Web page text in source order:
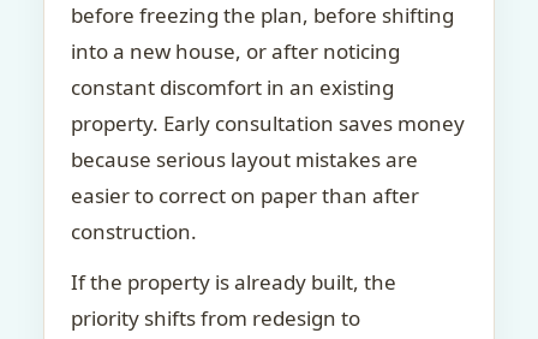
before freezing the plan, before shifting
into a new house, or after noticing
constant discomfort in an existing
property. Early consultation saves money
because serious layout mistakes are
easier to correct on paper than after
construction.
If the property is already built, the
priority shifts from redesign to